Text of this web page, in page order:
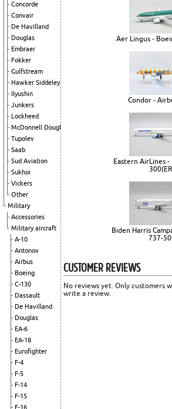
Concorde
Convair
De Havilland
Douglas
Embraer
Fokker
Gulfstream
Hawker Siddeley
Ilyushin
Junkers
Lockheed
McDonnell Douglas
Tupolev
Saab
Sud Aviation
Sukhoi
Vickers
Other
Military
Accessories
Military aircraft
A-10
Antonov
Airbus
Boeing
C-130
Dassault
De Havilland
Douglas
EA-6
EA-18
Eurofighter
F-4
F-5
F-14
F-15
F-16
Aer Lingus -
Condor -
Eastern AirLines
Biden Harris
737-
CUSTOMER REVIEWS
No reviews yet. Only customers
write a review.